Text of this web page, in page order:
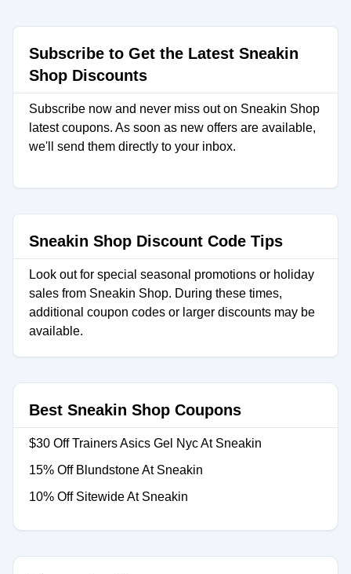
Subscribe to Get the Latest Sneakin
Shop Discounts
Subscribe now and never miss out on Sneakin Shop
latest coupons. As soon as new offers are available,
we'll send them directly to your inbox.
Sneakin Shop Discount Code Tips
Look out for special seasonal promotions or holiday
sales from Sneakin Shop. During these times,
additional coupon codes or larger discounts may be
available.
Best Sneakin Shop Coupons
$30 Off Trainers Asics Gel Nyc At Sneakin
15% Off Blundstone At Sneakin
10% Off Sitewide At Sneakin